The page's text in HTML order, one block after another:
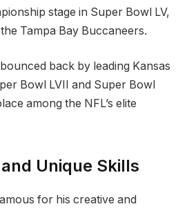
stage in Super Bowl LV,
Tampa Bay Buccaneers.
back by leading Kansas
Bowl LVII and Super Bowl
among the NFL’s elite
Unique Skills
for his creative and